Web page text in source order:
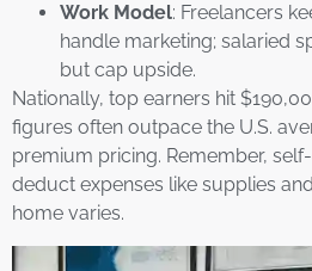
Work Model: Freelancers
handle marketing; salaried
but cap upside.
Nationally, top earners hit
figures often outpace the U.S.
premium pricing. Remember,
deduct expenses like supplies
home varies.